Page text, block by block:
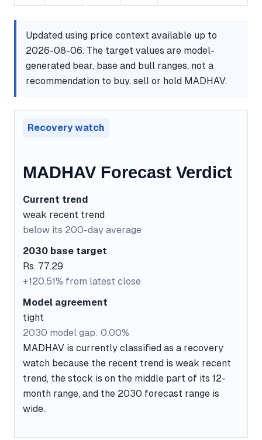
Updated using price context available up to
2026-08-06. The target values are model-
generated bear, base and bull ranges, not a
recommendation to buy, sell or hold MADHAV.
Recovery watch
MADHAV Forecast Verdict
Current trend
weak recent trend
below its 200-day average
2030 base target
Rs. 77.29
+120.51% from latest close
Model agreement
tight
2030 model gap: 0.00%
MADHAV is currently classified as a recovery
watch because the recent trend is weak recent
trend, the stock is on the middle part of its 12-
month range, and the 2030 forecast range is
wide.